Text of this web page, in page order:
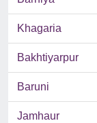
Khagaria
Bakhtiyarpur
Baruni
Jamhaur